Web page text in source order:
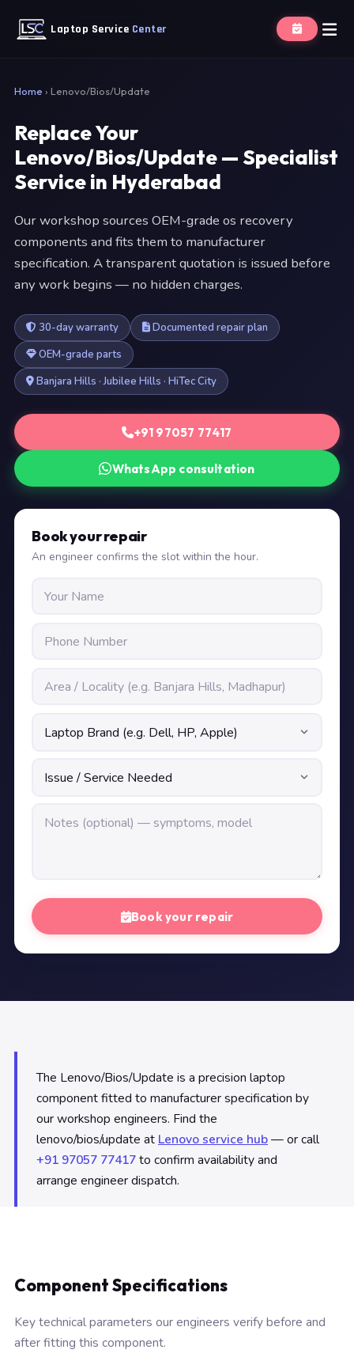
Laptop Service Center
Home › Lenovo/Bios/Update
Replace Your
Lenovo/Bios/Update — Specialist
Service in Hyderabad
Our workshop sources OEM-grade os recovery
components and fits them to manufacturer
specification. A transparent quotation is issued before
any work begins — no hidden charges.
30-day warranty
Documented repair plan
OEM-grade parts
Banjara Hills · Jubilee Hills · HiTec City
+91 97057 77417
WhatsApp consultation
Book your repair
An engineer confirms the slot within the hour.
Book your repair
The Lenovo/Bios/Update is a precision laptop
component fitted to manufacturer specification by
our workshop engineers. Find the
lenovo/bios/update at Lenovo service hub— or call
+91 97057 77417to confirm availability and
arrange engineer dispatch.
Component Specifications
Key technical parameters our engineers verify before and
after fitting this component.